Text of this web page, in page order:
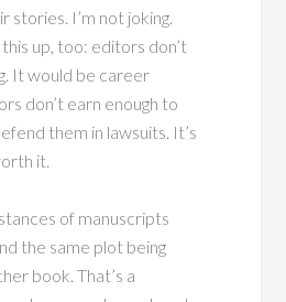
stories. I’m not joking.
up, too: editors don’t
It would be career
don’t earn enough to
them in lawsuits. It’s
it.
of manuscripts
the same plot being
book. That’s a